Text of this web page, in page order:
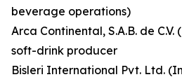
beverage operations)
Arca Continental, S.A.B. de
soft-drink producer
Bisleri International Pvt. Ltd.